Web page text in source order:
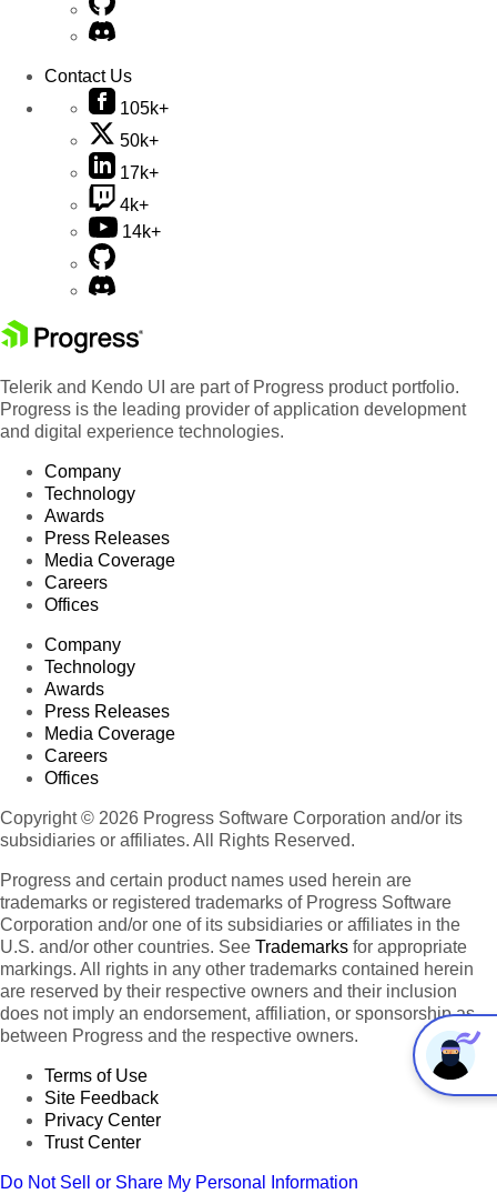
Contact Us
105k+
50k+
17k+
4k+
14k+
Telerik and Kendo UI are part of Progress product portfolio.
Progress is the leading provider of application development
and digital experience technologies.
Company
Technology
Awards
Press Releases
Media Coverage
Careers
Offices
Company
Technology
Awards
Press Releases
Media Coverage
Careers
Offices
Copyright © 2026 Progress Software Corporation and/or its
subsidiaries or affiliates. All Rights Reserved.
Progress and certain product names used herein are
trademarks or registered trademarks of Progress Software
Corporation and/or one of its subsidiaries or affiliates in the
U.S. and/or other countries. See Trademarks for appropriate
markings. All rights in any other trademarks contained herein
are reserved by their respective owners and their inclusion
does not imply an endorsement, affiliation, or sponsorship as
between Progress and the respective owners.
Terms of Use
Site Feedback
Privacy Center
Trust Center
Do Not Sell or Share My Personal Information